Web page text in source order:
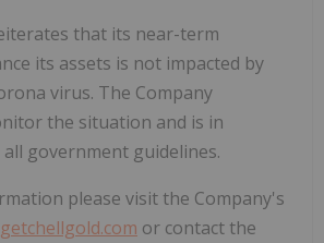
that its near-term
its assets is not impacted by
virus. The Company
the situation and is in
government guidelines.
please visit the Company's
or contact the